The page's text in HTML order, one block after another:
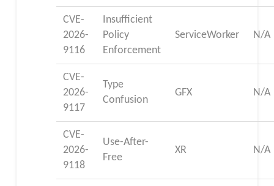
CVE-
2026-
9116
Insufficient
Policy
Enforcement
ServiceWorker N/A
CVE-
2026-
9117
Type
Confusion
GFX N/A
CVE-
2026-
9118
Use-After-
Free
XR N/A